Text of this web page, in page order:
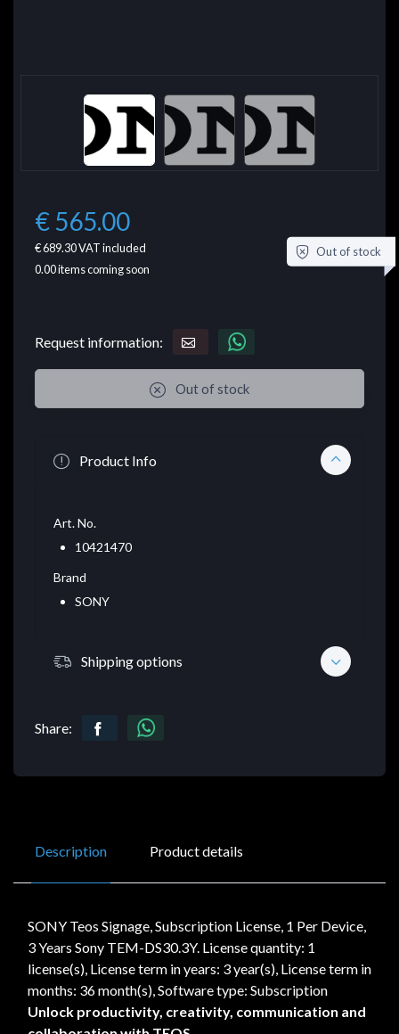
€ 565.00
€ 689.30VAT included
0.00items coming soon
Out of stock
Request information:
Out of stock
Product Info
Art. No.
10421470
Brand
SONY
Shipping options
Share:
Description Product details
SONY Teos Signage, Subscription License, 1 Per Device,
3 Years Sony TEM-DS30.3Y. License quantity: 1
license(s), License term in years: 3 year(s), License term in
months: 36 month(s), Software type: Subscription
Unlock productivity, creativity, communication and